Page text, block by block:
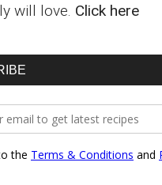
will love. Click here